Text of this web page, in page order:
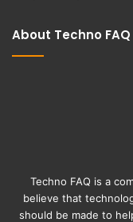
About Techno
Techno FAQ is a
believe that
should be made to